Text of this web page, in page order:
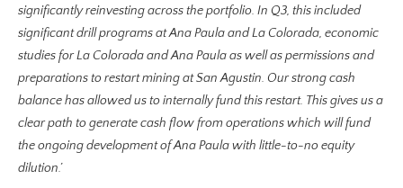
significantly reinvesting across the portfolio. In Q3, this included
significant drill programs at Ana Paula and La Colorada, economic
studies for La Colorada and Ana Paula as well as permissions and
preparations to restart mining at San Agustin. Our strong cash
balance has allowed us to internally fund this restart. This gives us a
clear path to generate cash flow from operations which will fund
the ongoing development of Ana Paula with little-to-no equity
dilution.’